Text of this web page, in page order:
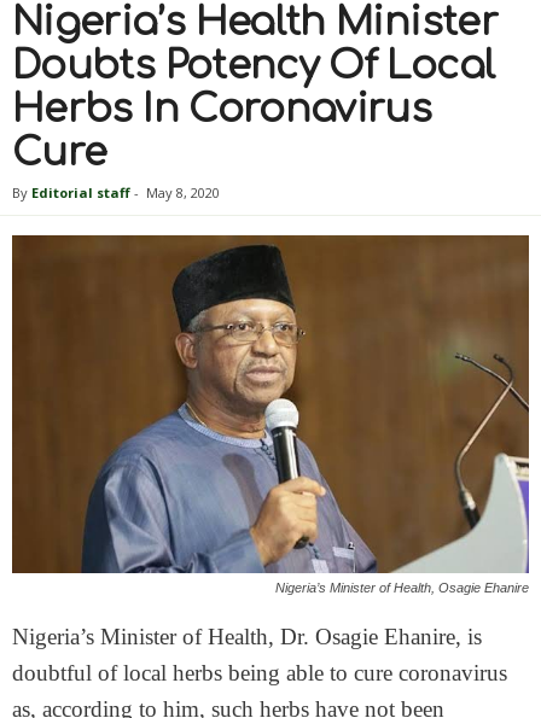
Nigeria’s Health Minister
Doubts Potency Of Local
Herbs In Coronavirus
Cure
By Editorial staff - May 8, 2020
Nigeria’s Minister of Health, Osagie Ehanire
Nigeria’s Minister of Health, Dr. Osagie Ehanire, is
doubtful of local herbs being able to cure coronavirus
as, according to him, such herbs have not been